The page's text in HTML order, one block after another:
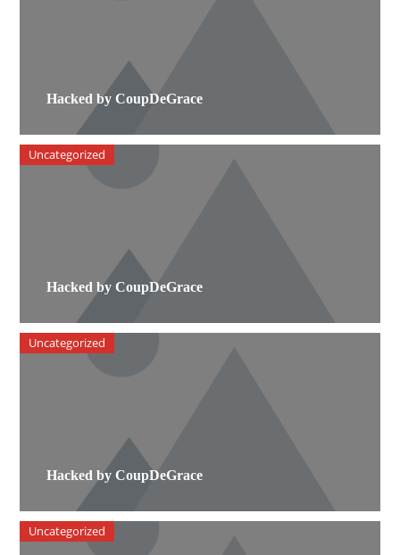
Hacked by CoupDeGrace
Hacked by CoupDeGrace
Uncategorized
Hacked by CoupDeGrace
Uncategorized
Uncategorized